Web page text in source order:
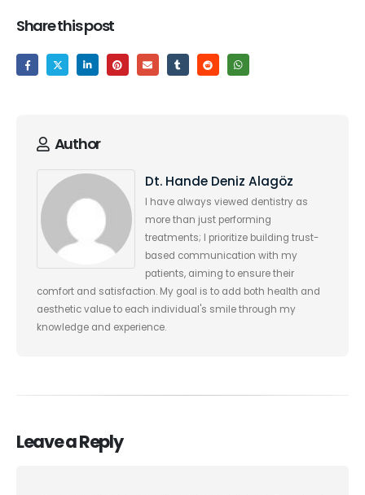
Share this post
Author
Dt. Hande Deniz Alagöz
I have always viewed dentistry as
more than just performing
treatments; I prioritize building trust-
based communication with my
patients, aiming to ensure their
comfort and satisfaction. My goal is to add both health and
aesthetic value to each individual's smile through my
knowledge and experience.
Leave a Reply